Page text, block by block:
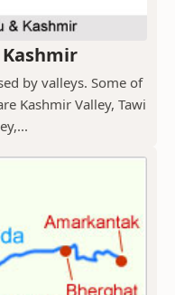
by valleys. Some of
Kashmir Valley, Tawi